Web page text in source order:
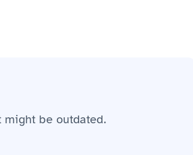
be outdated.